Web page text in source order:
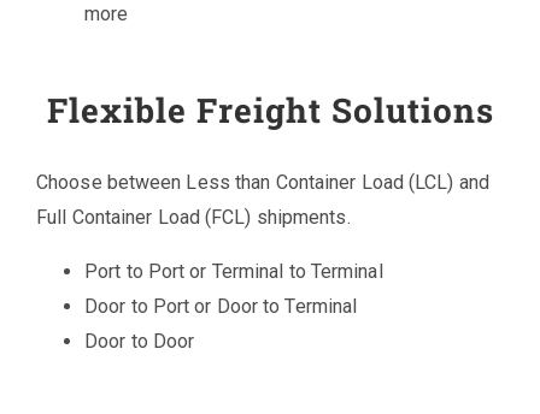
more
Flexible Freight Solutions
Choose between Less than Container Load (LCL) and
Full Container Load (FCL) shipments.
Port to Port or Terminal to Terminal
Door to Port or Door to Terminal
Door to Door